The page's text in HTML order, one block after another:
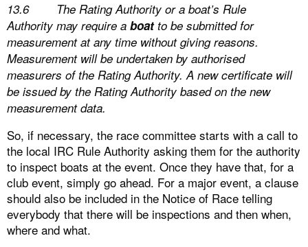
13.6 The Rating Authority or a boat’s Rule
Authority may require a boatto be submitted for
measurement at any time without giving reasons.
Measurement will be undertaken by authorised
measurers of the Rating Authority. A new certificate will
be issued by the Rating Authority based on the new
measurement data.
So, if necessary, the race committee starts with a call to
the local IRC Rule Authority asking them for the authority
to inspect boats at the event. Once they have that, for a
club event, simply go ahead. For a major event, a clause
should also be included in the Notice of Race telling
everybody that there will be inspections and then when,
where and what.